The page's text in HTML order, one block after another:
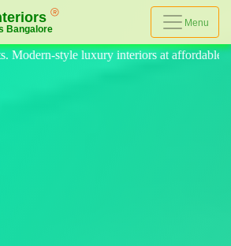
Menu
at affordable prices, on-time delivery,